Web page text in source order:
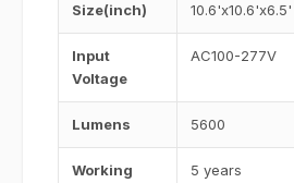
Size(inch) 10.6'x10.6'x6.5'
Input
Voltage
AC100-277V
Lumens 5600
Working
5 years